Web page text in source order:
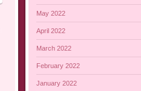
May 2022
April 2022
March 2022
February 2022
January 2022